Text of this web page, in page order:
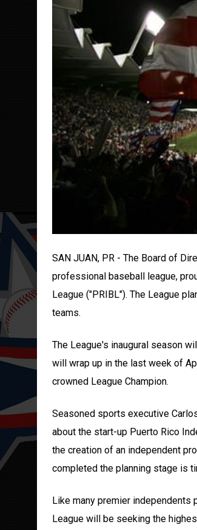
SAN JUAN, PR - The Board of
professional baseball league,
League ("PRIBL"). The League
teams.
The League's inaugural season
will wrap up in the last week of
crowned League Champion.
Seasoned sports executive
about the start-up Puerto Rico
the creation of an independent
completed the planning stage is
Like many premier independents
League will be seeking the